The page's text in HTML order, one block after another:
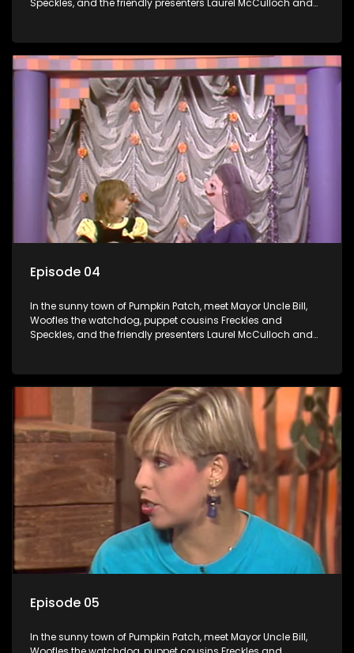
Speckles, and the friendly presenters Laurel McCulloch and
Episode 04
In the sunny town of Pumpkin Patch, meet Mayor Uncle Bill,
Woofles the watchdog, puppet cousins Freckles and
Speckles, and the friendly presenters Laurel McCulloch and
Episode 05
In the sunny town of Pumpkin Patch, meet Mayor Uncle Bill,